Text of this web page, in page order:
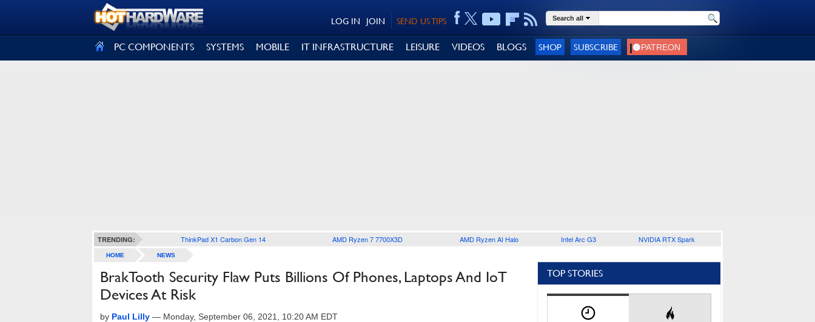
SEND US TIPS
JOIN
LOG IN Search all
PC COMPONENTS SYSTEMS MOBILE IT INFRASTRUCTURE LEISURE VIDEOS BLOGS SHOP SUBSCRIBE
TRENDING: ThinkPad X1 Carbon Gen 14 AMD Ryzen 7 7700X3D AMD Ryzen AI Halo Intel Arc G3 NVIDIA RTX Spark
HOME NEWS
BrakTooth Security Flaw Puts Billions Of Phones, Laptops And IoT
Devices At Risk
by Paul Lilly — Monday, September 06, 2021, 10:20 AM EDT
TOP STORIES